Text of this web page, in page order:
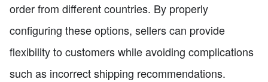
order from different countries. By properly
configuring these options, sellers can provide
flexibility to customers while avoiding complications
such as incorrect shipping recommendations.